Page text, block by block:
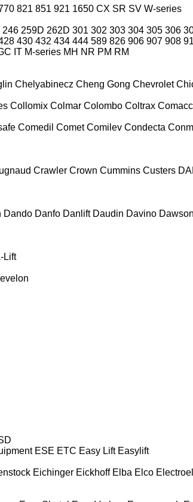
821 851 921 1650 CX SR SV W-series
246 259D 262D 301 302 303 304 305 306
430 432 434 444 589 826 906 907 908
IT M-series MH NR PM RM
Chelyabinecz Cheng Gong Chevrolet
Collomix Colmar Colombo Coltrax
Comedil Comet Comilev Condecta
Crawler Crown Cummins Custers
Dando Danfo Danlift Daudin Davino Dawson
Lift
ESE ETC Easy Lift Easylift
Eichinger Eickhoff Elba Elco